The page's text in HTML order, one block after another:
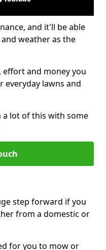
and it'll be able
weather as the
and money you
lawns and
a lot of this with some
step forward if you
from a domestic or
for you to mow or